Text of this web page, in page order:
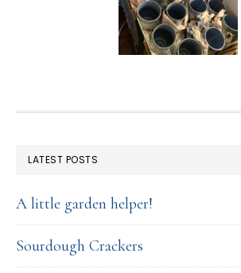
FOOTER
LATEST POSTS
A little garden helper!
Sourdough Crackers